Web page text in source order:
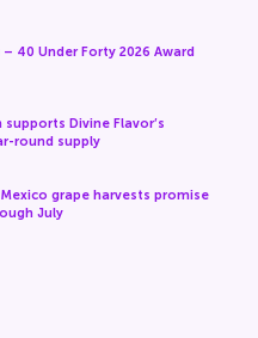
40 Under Forty 2026 Award
Divine Flavor’s
round supply
grape harvests promise
July